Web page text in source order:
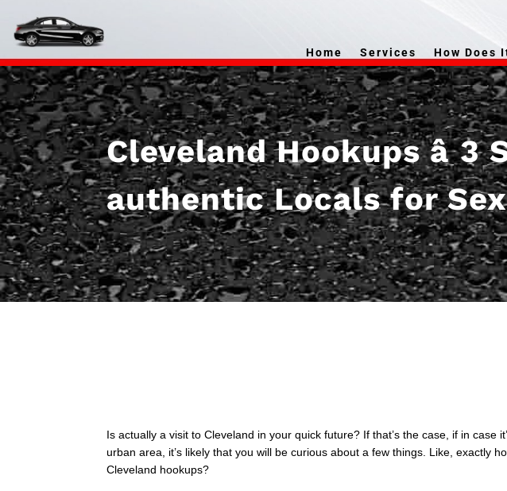
Home Services How Does
Cleveland Hookups â
authentic Locals for Sex
Is actually a visit to Cleveland in your quick future? If that’s the case, if in case
urban area, it’s likely that you will be curious about a few things. Like, exactly
Cleveland hookups?